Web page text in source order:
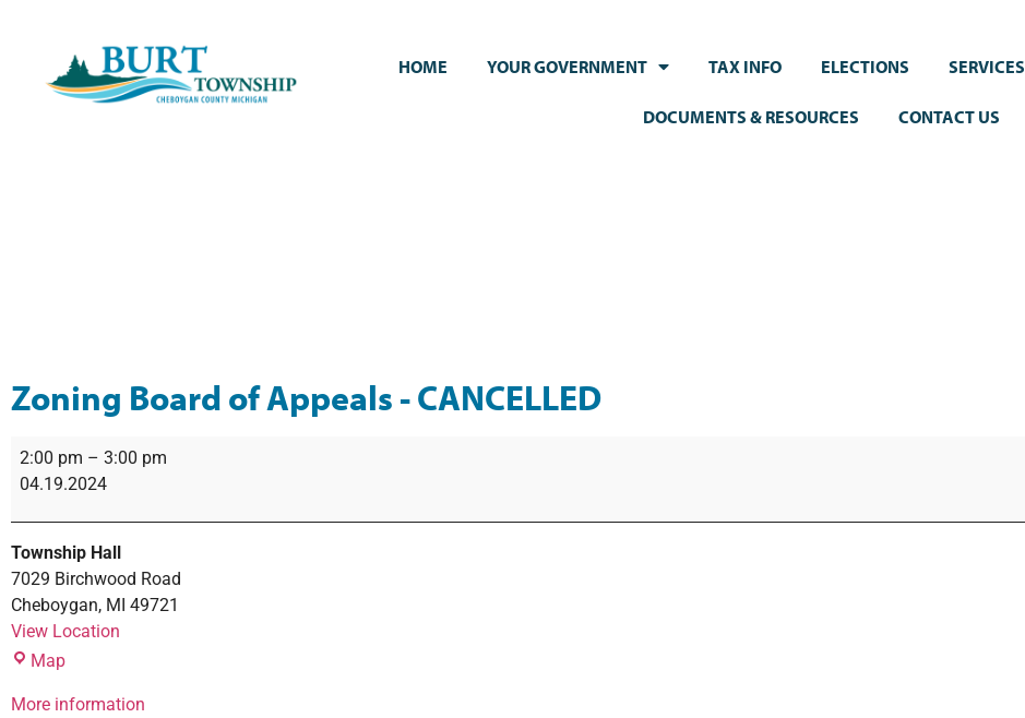
HOME YOUR GOVERNMENT TAX INFO ELECTIONS SERVICES
DOCUMENTS & RESOURCES CONTACT US
Zoning Board of Appeals - CANCELLED
2:00 pm – 3:00 pm
04.19.2024
Township Hall
7029 Birchwood Road
Cheboygan, MI 49721
View Location
Map
More information